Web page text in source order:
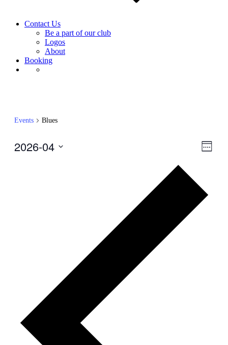
Contact Us
Be a part of our club
Logos
About
Booking
Events Blues
Week
2026-04